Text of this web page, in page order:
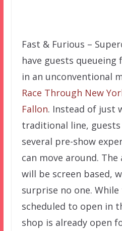
Fast & Furious –
have guests
in an unconventional
Race Through New
Fallon. Instead of just
traditional line,
several pre-show
can move around.
will be screen based,
surprise no one.
scheduled to open in
shop is already open